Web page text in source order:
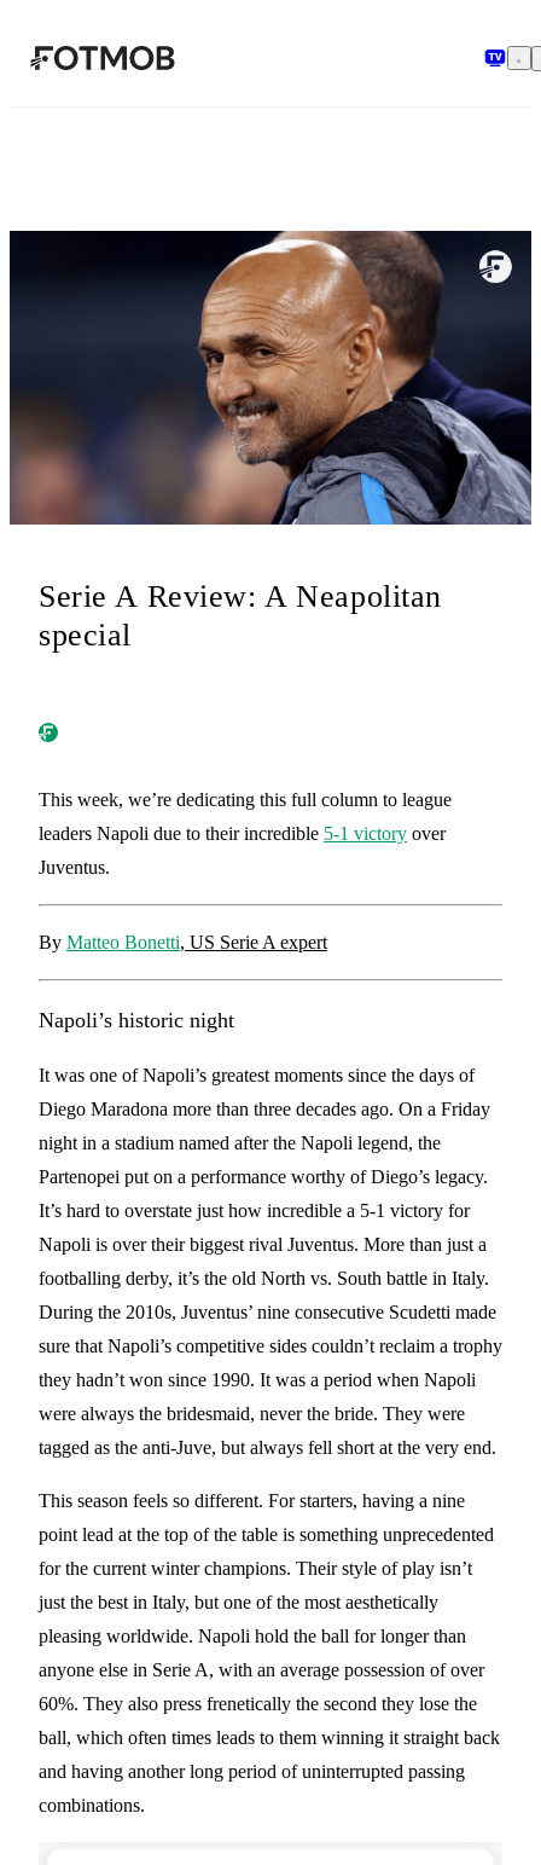
Serie A Review: A Neapolitan
special
This week, we’re dedicating this full column to league
leaders Napoli due to their incredible 5-1 victory over
Juventus.
By Matteo Bonetti, US Serie A expert
Napoli’s historic night
It was one of Napoli’s greatest moments since the days of
Diego Maradona more than three decades ago. On a Friday
night in a stadium named after the Napoli legend, the
Partenopei put on a performance worthy of Diego’s legacy.
It’s hard to overstate just how incredible a 5-1 victory for
Napoli is over their biggest rival Juventus. More than just a
footballing derby, it’s the old North vs. South battle in Italy.
During the 2010s, Juventus’ nine consecutive Scudetti made
sure that Napoli’s competitive sides couldn’t reclaim a trophy
they hadn’t won since 1990. It was a period when Napoli
were always the bridesmaid, never the bride. They were
tagged as the anti-Juve, but always fell short at the very end.
This season feels so different. For starters, having a nine
point lead at the top of the table is something unprecedented
for the current winter champions. Their style of play isn’t
just the best in Italy, but one of the most aesthetically
pleasing worldwide. Napoli hold the ball for longer than
anyone else in Serie A, with an average possession of over
60%. They also press frenetically the second they lose the
ball, which often times leads to them winning it straight back
and having another long period of uninterrupted passing
combinations.